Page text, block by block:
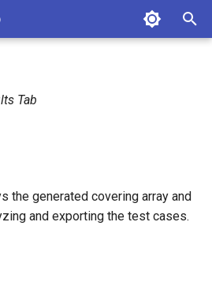
Tab
the generated covering array and
and exporting the test cases.